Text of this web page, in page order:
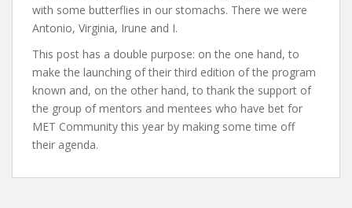
with some butterflies in our stomachs. There we were
Antonio, Virginia, Irune and I.
This post has a double purpose: on the one hand, to
make the launching of their third edition of the program
known and, on the other hand, to thank the support of
the group of mentors and mentees who have bet for
MET Community this year by making some time off
their agenda.